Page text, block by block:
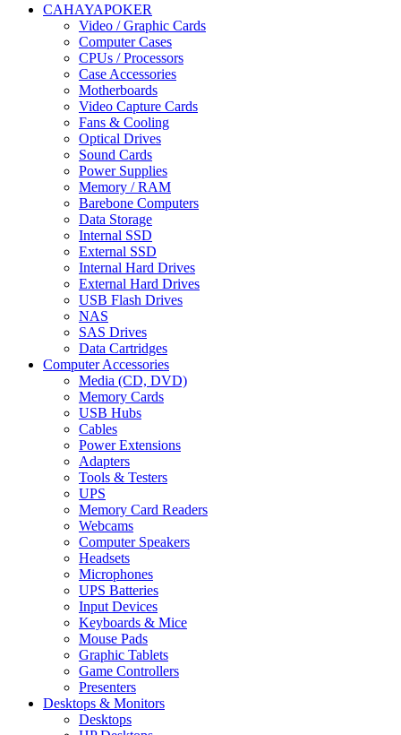
CAHAYAPOKER
Video / Graphic Cards
Computer Cases
CPUs / Processors
Case Accessories
Motherboards
Video Capture Cards
Fans & Cooling
Optical Drives
Sound Cards
Power Supplies
Memory / RAM
Barebone Computers
Data Storage
Internal SSD
External SSD
Internal Hard Drives
External Hard Drives
USB Flash Drives
NAS
SAS Drives
Data Cartridges
Computer Accessories
Media (CD, DVD)
Memory Cards
USB Hubs
Cables
Power Extensions
Adapters
Tools & Testers
UPS
Memory Card Readers
Webcams
Computer Speakers
Headsets
Microphones
UPS Batteries
Input Devices
Keyboards & Mice
Mouse Pads
Graphic Tablets
Game Controllers
Presenters
Desktops & Monitors
Desktops